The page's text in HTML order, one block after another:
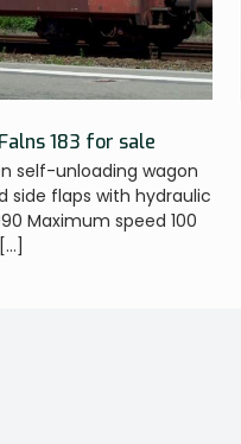
183 for sale
self-unloading wagon
side flaps with hydraulic
Maximum speed 100
[…]